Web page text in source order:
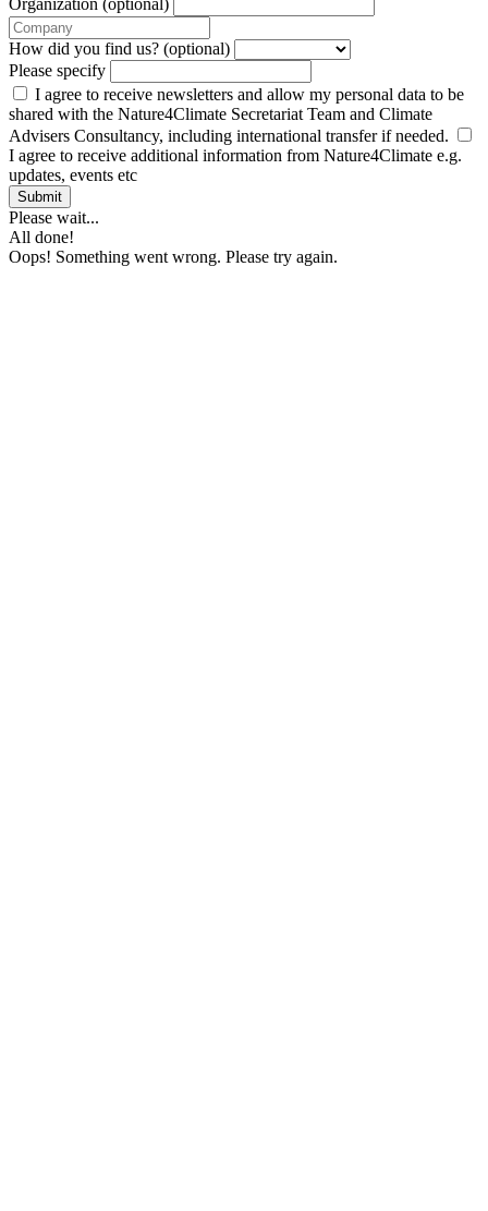
Organization (optional)
How did you find us? (optional)
Please specify
I agree to receive newsletters and allow my personal data to be
shared with the Nature4Climate Secretariat Team and Climate
Advisers Consultancy, including international transfer if needed.
I agree to receive additional information from Nature4Climate e.g.
updates, events etc
Submit
Please wait...
All done!
Oops! Something went wrong. Please try again.